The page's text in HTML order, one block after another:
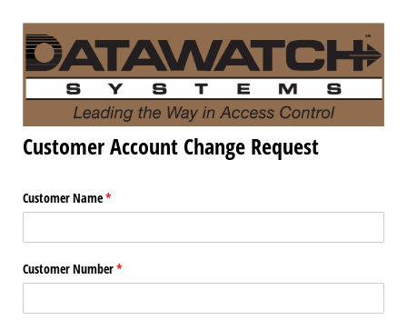
Customer Account Change Request
Customer Name*
(required)
Customer Number*
(required)